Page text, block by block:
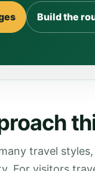
Build the
travel